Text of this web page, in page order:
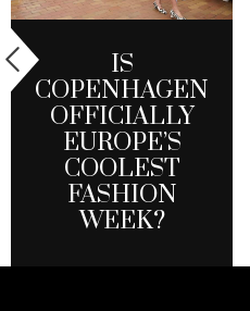
IS
COPENHAGEN
OFFICIALLY
EUROPE’S
COOLEST
FASHION
WEEK?